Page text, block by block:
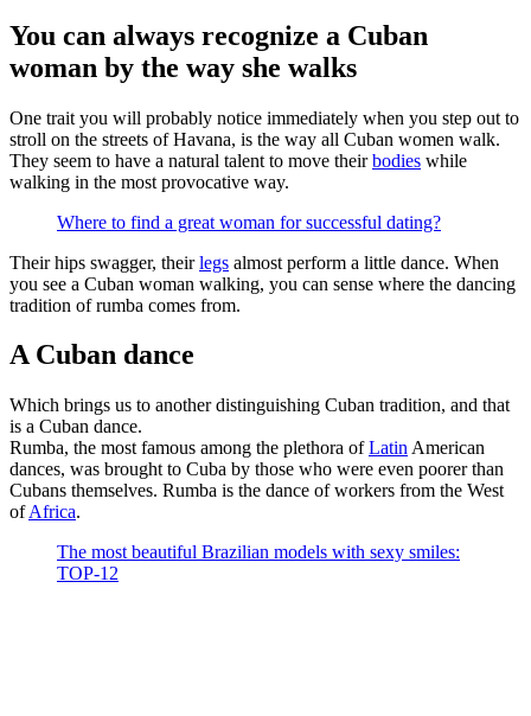
You can always recognize a Cuban
woman by the way she walks
One trait you will probably notice immediately when you step out to
stroll on the streets of Havana, is the way all Cuban women walk.
They seem to have a natural talent to move theirbodies while
walking in the most provocative way.
Where to find a great woman for successful dating?
Their hips swagger, theirlegs almost perform a little dance. When
you see a Cuban woman walking, you can sense where the dancing
tradition of rumba comes from.
A Cuban dance
Which brings us to another distinguishing Cuban tradition, and that
is a Cuban dance.
Rumba, the most famous among the plethora ofLatin American
dances, was brought to Cuba by those who were even poorer than
Cubans themselves. Rumba is the dance of workers from the West
ofAfrica.
The most beautiful Brazilian models with sexy smiles:
TOP-12